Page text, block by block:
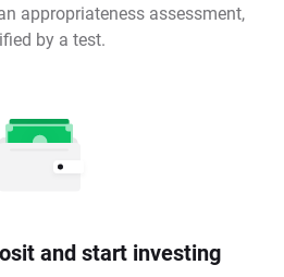
appropriateness assessment,
by a test.
and start investing